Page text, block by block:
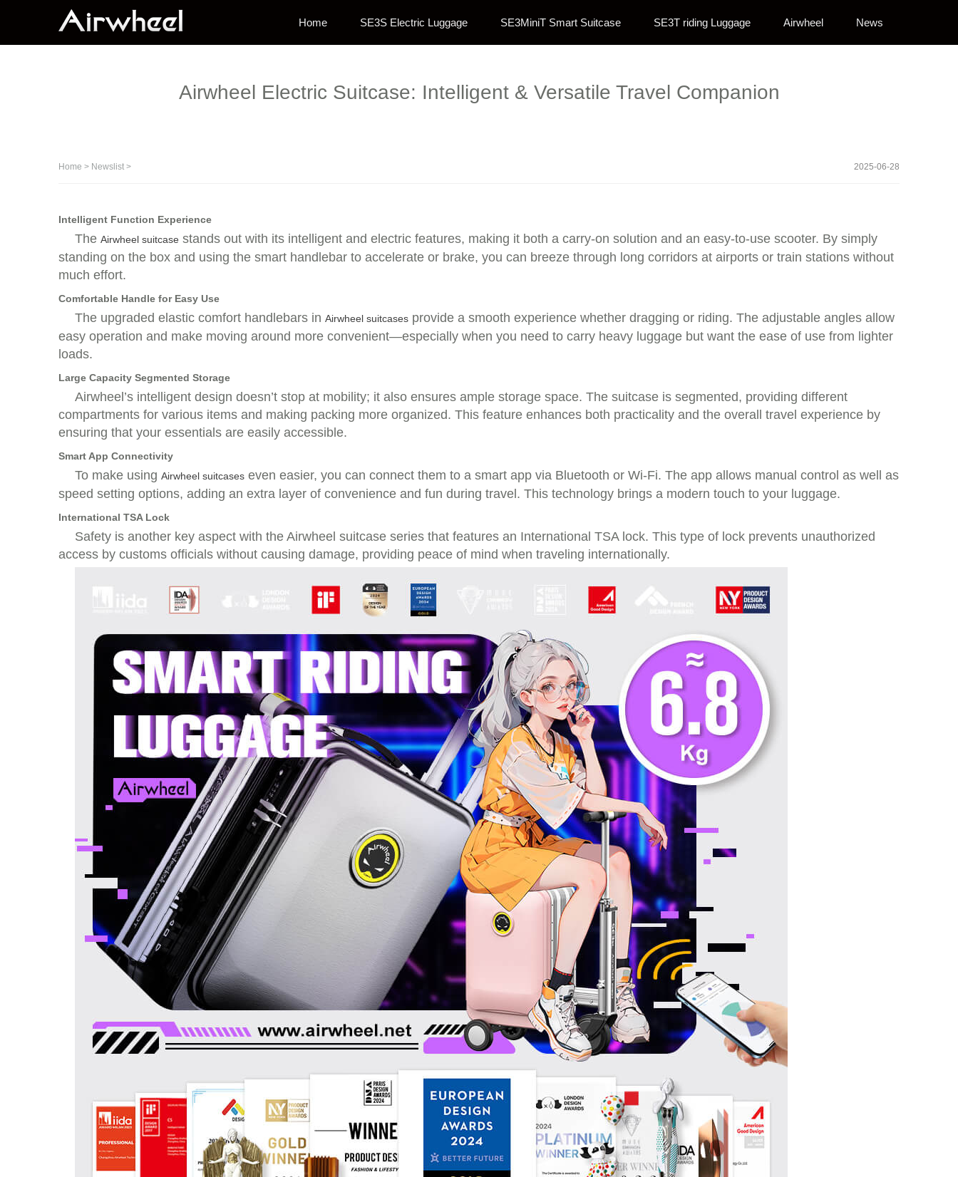
Home SE3S Electric Luggage SE3MiniT Smart Suitcase SE3T riding Luggage Airwheel News
Airwheel Electric Suitcase: Intelligent & Versatile Travel Companion
Home > Newslist > 2025-06-28
Intelligent Function Experience
The Airwheel suitcase stands out with its intelligent and electric features, making it both a carry-on solution and an easy-to-use scooter. By simply
standing on the box and using the smart handlebar to accelerate or brake, you can breeze through long corridors at airports or train stations without
much effort.
Comfortable Handle for Easy Use
The upgraded elastic comfort handlebars in Airwheel suitcases provide a smooth experience whether dragging or riding. The adjustable angles allow
easy operation and make moving around more convenient—especially when you need to carry heavy luggage but want the ease of use from lighter
loads.
Large Capacity Segmented Storage
Airwheel’s intelligent design doesn’t stop at mobility; it also ensures ample storage space. The suitcase is segmented, providing different
compartments for various items and making packing more organized. This feature enhances both practicality and the overall travel experience by
ensuring that your essentials are easily accessible.
Smart App Connectivity
To make using Airwheel suitcases even easier, you can connect them to a smart app via Bluetooth or Wi-Fi. The app allows manual control as well as
speed setting options, adding an extra layer of convenience and fun during travel. This technology brings a modern touch to your luggage.
International TSA Lock
Safety is another key aspect with the Airwheel suitcase series that features an International TSA lock. This type of lock prevents unauthorized
access by customs officials without causing damage, providing peace of mind when traveling internationally.